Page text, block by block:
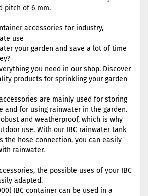
pitch of 6 mm.
accessories for industry,
use
your garden and save a lot of time
you need in our shop. Discover
products for sprinkling your garden
are mainly used for storing
and for using rainwater in the garden.
and weatherproof, which is why
use. With our IBC rainwater tank
the hose connection, you can easily
rainwater.
the possible uses of your IBC
adapted.
IBC container can be used in a